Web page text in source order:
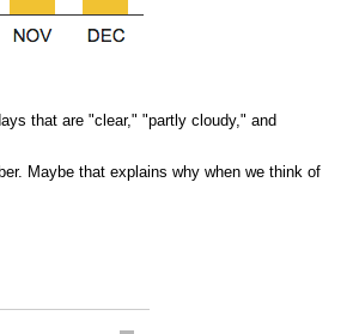
that are "clear," "partly cloudy," and
Maybe that explains why when we think of